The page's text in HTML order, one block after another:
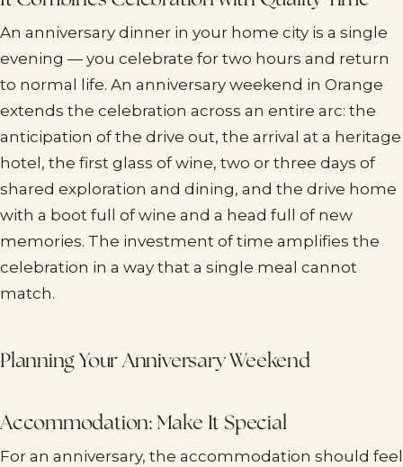
An anniversary dinner in your home city is a single
evening — you celebrate for two hours and return
to normal life. An anniversary weekend in Orange
extends the celebration across an entire arc: the
anticipation of the drive out, the arrival at a heritage
hotel, the first glass of wine, two or three days of
shared exploration and dining, and the drive home
with a boot full of wine and a head full of new
memories. The investment of time amplifies the
celebration in a way that a single meal cannot
match.
Planning Your Anniversary Weekend
Accommodation: Make It Special
For an anniversary, the accommodation should feel